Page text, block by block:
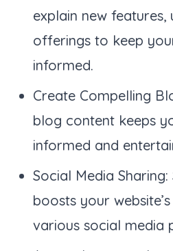
explain new features,
offerings to keep
informed.
Create Compelling
blog content keeps
informed and
Social Media
boosts your
various social media